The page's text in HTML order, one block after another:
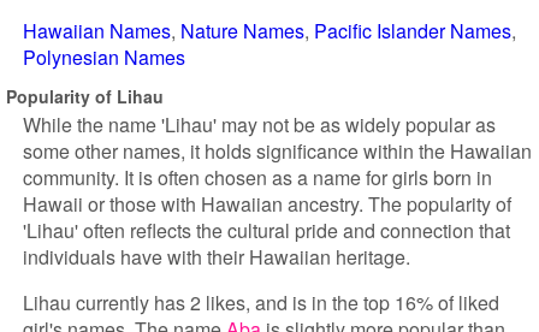
Hawaiian Names Nature Names Pacific Islander Names
Polynesian Names
Popularity of Lihau
While the name 'Lihau' may not be as widely popular as
some other names, it holds significance within the Hawaiian
community. It is often chosen as a name for girls born in
Hawaii or those with Hawaiian ancestry. The popularity of
'Lihau' often reflects the cultural pride and connection that
individuals have with their Hawaiian heritage.
Lihau currently has 2 likes, and is in the top 16% of liked